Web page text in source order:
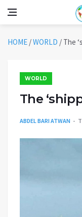
HOME /WORLD / The
WORLD
The
ABDEL BARI ATWAN